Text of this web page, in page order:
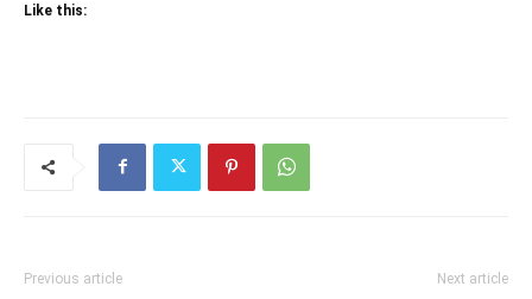
Like this:
Previous article Next article